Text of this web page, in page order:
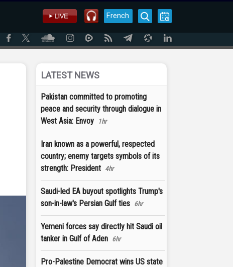
French
LATEST NEWS
Pakistan committed to promoting
peace and security through dialogue in
West Asia: Envoy
1hr
Iran known as a powerful, respected
country; enemy targets symbols of its
strength: President 4hr
Saudi-led EA buyout spotlights Trump's
son-in-law's Persian Gulf ties 6hr
Yemeni forces say directly hit Saudi oil
tanker in Gulf of Aden 6hr
Pro-Palestine Democrat wins US state